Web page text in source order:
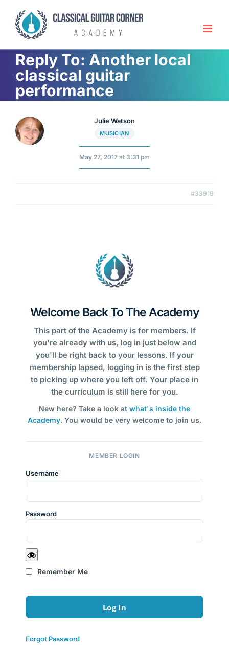
content
Reply To: Another local
classical guitar
performance
Julie Watson
MUSICIAN
May 27, 2017 at 3:31 pm
#33919
Welcome Back To The Academy
This part of the Academy is for members. If
you're already with us, log in just below and
you'll be right back to your lessons. If your
membership lapsed, logging in is the first step
to picking up where you left off. Your place in
the curriculum is still here for you.
New here? Take a look at what's inside the
Academy. You would be very welcome to join us.
MEMBER LOGIN
Username
Password
Remember Me
Forgot Password